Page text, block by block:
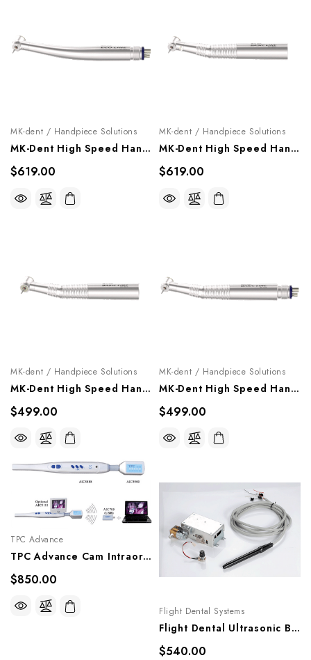
MK-dent / Handpiece Solutions
MK-Dent High Speed Handpiece "Eco Line", HE12, HE14
$619.00
MK-dent / Handpiece Solutions
MK-Dent High Speed Handpiece "Basic Line" (Optic), HB23KL
$619.00
MK-dent / Handpiece Solutions
MK-Dent High Speed Handpiece "Basic Line", HB21K
$499.00
MK-dent / Handpiece Solutions
MK-Dent High Speed Handpiece "Basic Line", HB12, HB14
$499.00
TPC Advance
TPC Advance Cam Intraoral Cordless Cordless Camera & Docking Station System, WL-CAM+DS-PKG
$850.00
Flight Dental Systems
Flight Dental Ultrasonic Built In Scaler, BI-2530K
$540.00